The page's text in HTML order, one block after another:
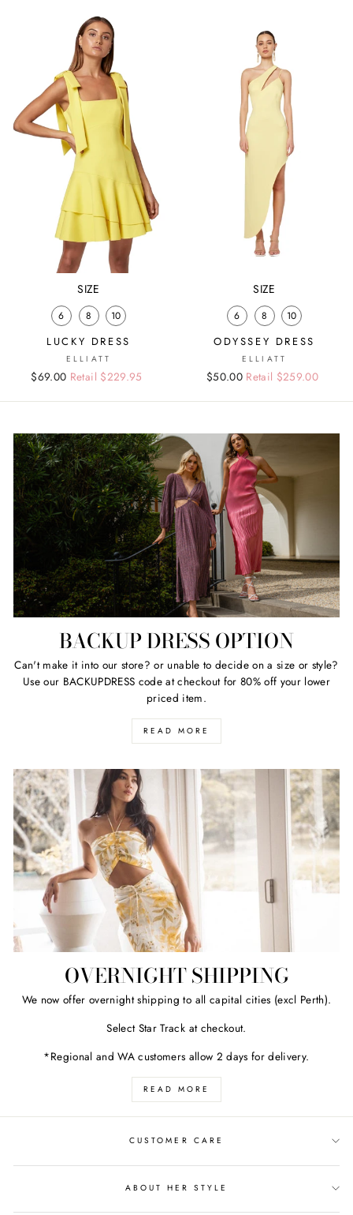
SIZE
6 8 10
LUCKY DRESS
ELLIATT
Regular
Sale
$69.00 Retail $229.95
SIZE
6 8 10
ODYSSEY DRESS
ELLIATT
Regular
Sale
$50.00 Retail $259.00
BACKUP DRESS OPTION
Can't make it into our store? or unable to decide on a size or style?
Use our BACKUPDRESS code at checkout for 80% off your lower
priced item.
READ MORE
OVERNIGHT SHIPPING
We now offer overnight shipping to all capital cities (excl Perth).
Select Star Track at checkout.
*Regional and WA customers allow 2 days for delivery.
READ MORE
CUSTOMER CARE
ABOUT HER STYLE